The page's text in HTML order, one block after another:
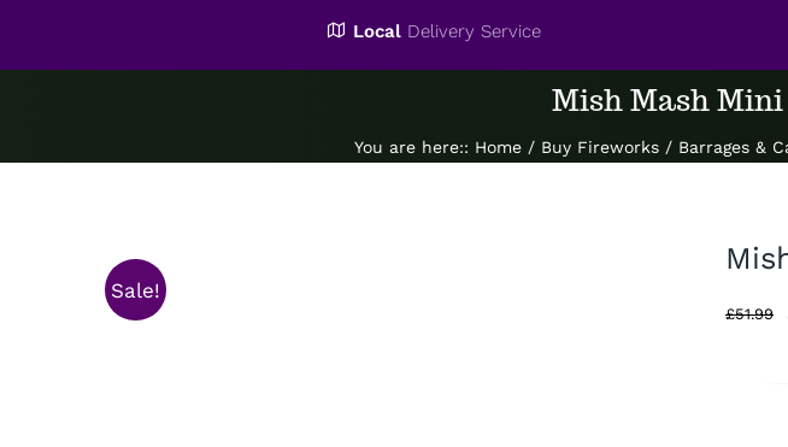
Local Delivery Service
Mish Mash
You are here:: Home / Buy Fireworks / Barrages &
Sale!
£51.99